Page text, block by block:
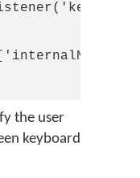
the user
keyboard